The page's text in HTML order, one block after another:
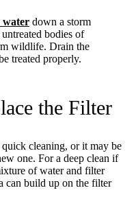
water down a storm
bodies of
wildlife. Drain the
treated properly.
the Filter
quick cleaning, or it may be
one. For a deep clean if
of water and filter
can build up on the filter